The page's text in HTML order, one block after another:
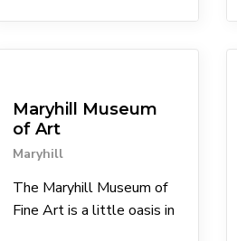
Maryhill Museum
of Art
Maryhill
The Maryhill Museum of
Fine Art is a little oasis in